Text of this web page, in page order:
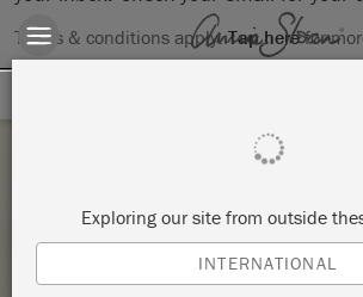
Terms & conditions apply.Tap herefor
BASICS AND BEYOND –
CHALK PAINT®
Exploring our site from outside
INTERNATIONAL